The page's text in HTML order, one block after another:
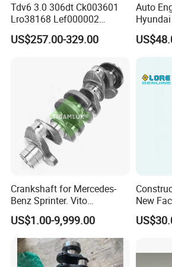
Packaging &Shipping
Tdv6 3.0 306dt Ck003601
Lro38168 Lef000002
Crankshaft for Land Rover
Range Rover Xf Xj
US$257.00-329.00
Auto
G4FJ
G4KJ
Crankshaft for Mercedes-
Benz Sprinter. Vito
Mercedes-Benz Om651
6510302501
US$1.00-9,999.00
New
Steel
Engine